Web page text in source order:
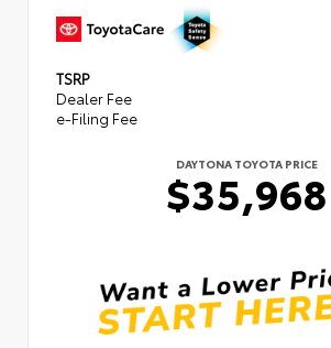
TSRP
Dealer Fee
e-Filing Fee
DAYTONA TOYOTA PRICE
$35,968